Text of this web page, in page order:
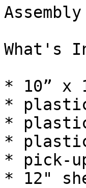
What's
* 10” x
*
*
*
* pick-
* 12"